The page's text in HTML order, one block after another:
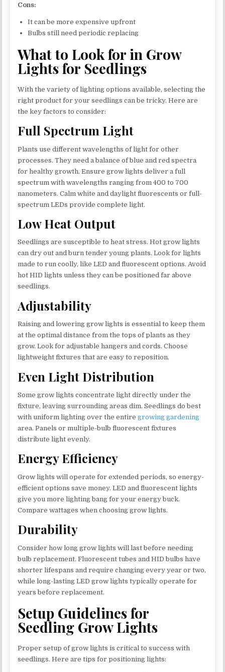
Cons:
It can be more expensive upfront
Bulbs still need periodic replacing
What to Look for in Grow
Lights for Seedlings
With the variety of lighting options available, selecting the
right product for your seedlings can be tricky. Here are
the key factors to consider:
Full Spectrum Light
Plants use different wavelengths of light for other
processes. They need a balance of blue and red spectra
for healthy growth. Ensure grow lights deliver a full
spectrum with wavelengths ranging from 400 to 700
nanometers. Calm white and daylight fluorescents or full-
spectrum LEDs provide complete light.
Low Heat Output
Seedlings are susceptible to heat stress. Hot grow lights
can dry out and burn tender young plants. Look for lights
made to run coolly, like LED and fluorescent options. Avoid
hot HID lights unless they can be positioned far above
seedlings.
Adjustability
Raising and lowering grow lights is essential to keep them
at the optimal distance from the tops of plants as they
grow. Look for adjustable hangers and cords. Choose
lightweight fixtures that are easy to reposition.
Even Light Distribution
Some grow lights concentrate light directly under the
fixture, leaving surrounding areas dim. Seedlings do best
with uniform lighting over the entiregrowing gardening
area. Panels or multiple-bulb fluorescent fixtures
distribute light evenly.
Energy Efficiency
Grow lights will operate for extended periods, so energy-
efficient options save money. LED and fluorescent lights
give you more lighting bang for your energy buck.
Compare wattages when choosing grow lights.
Durability
Consider how long grow lights will last before needing
bulb replacement. Fluorescent tubes and HID bulbs have
shorter lifespans and require changing every year or two,
while long-lasting LED grow lights typically operate for
years before replacement.
Setup Guidelines for
Seedling Grow Lights
Proper setup of grow lights is critical to success with
seedlings. Here are tips for positioning lights: